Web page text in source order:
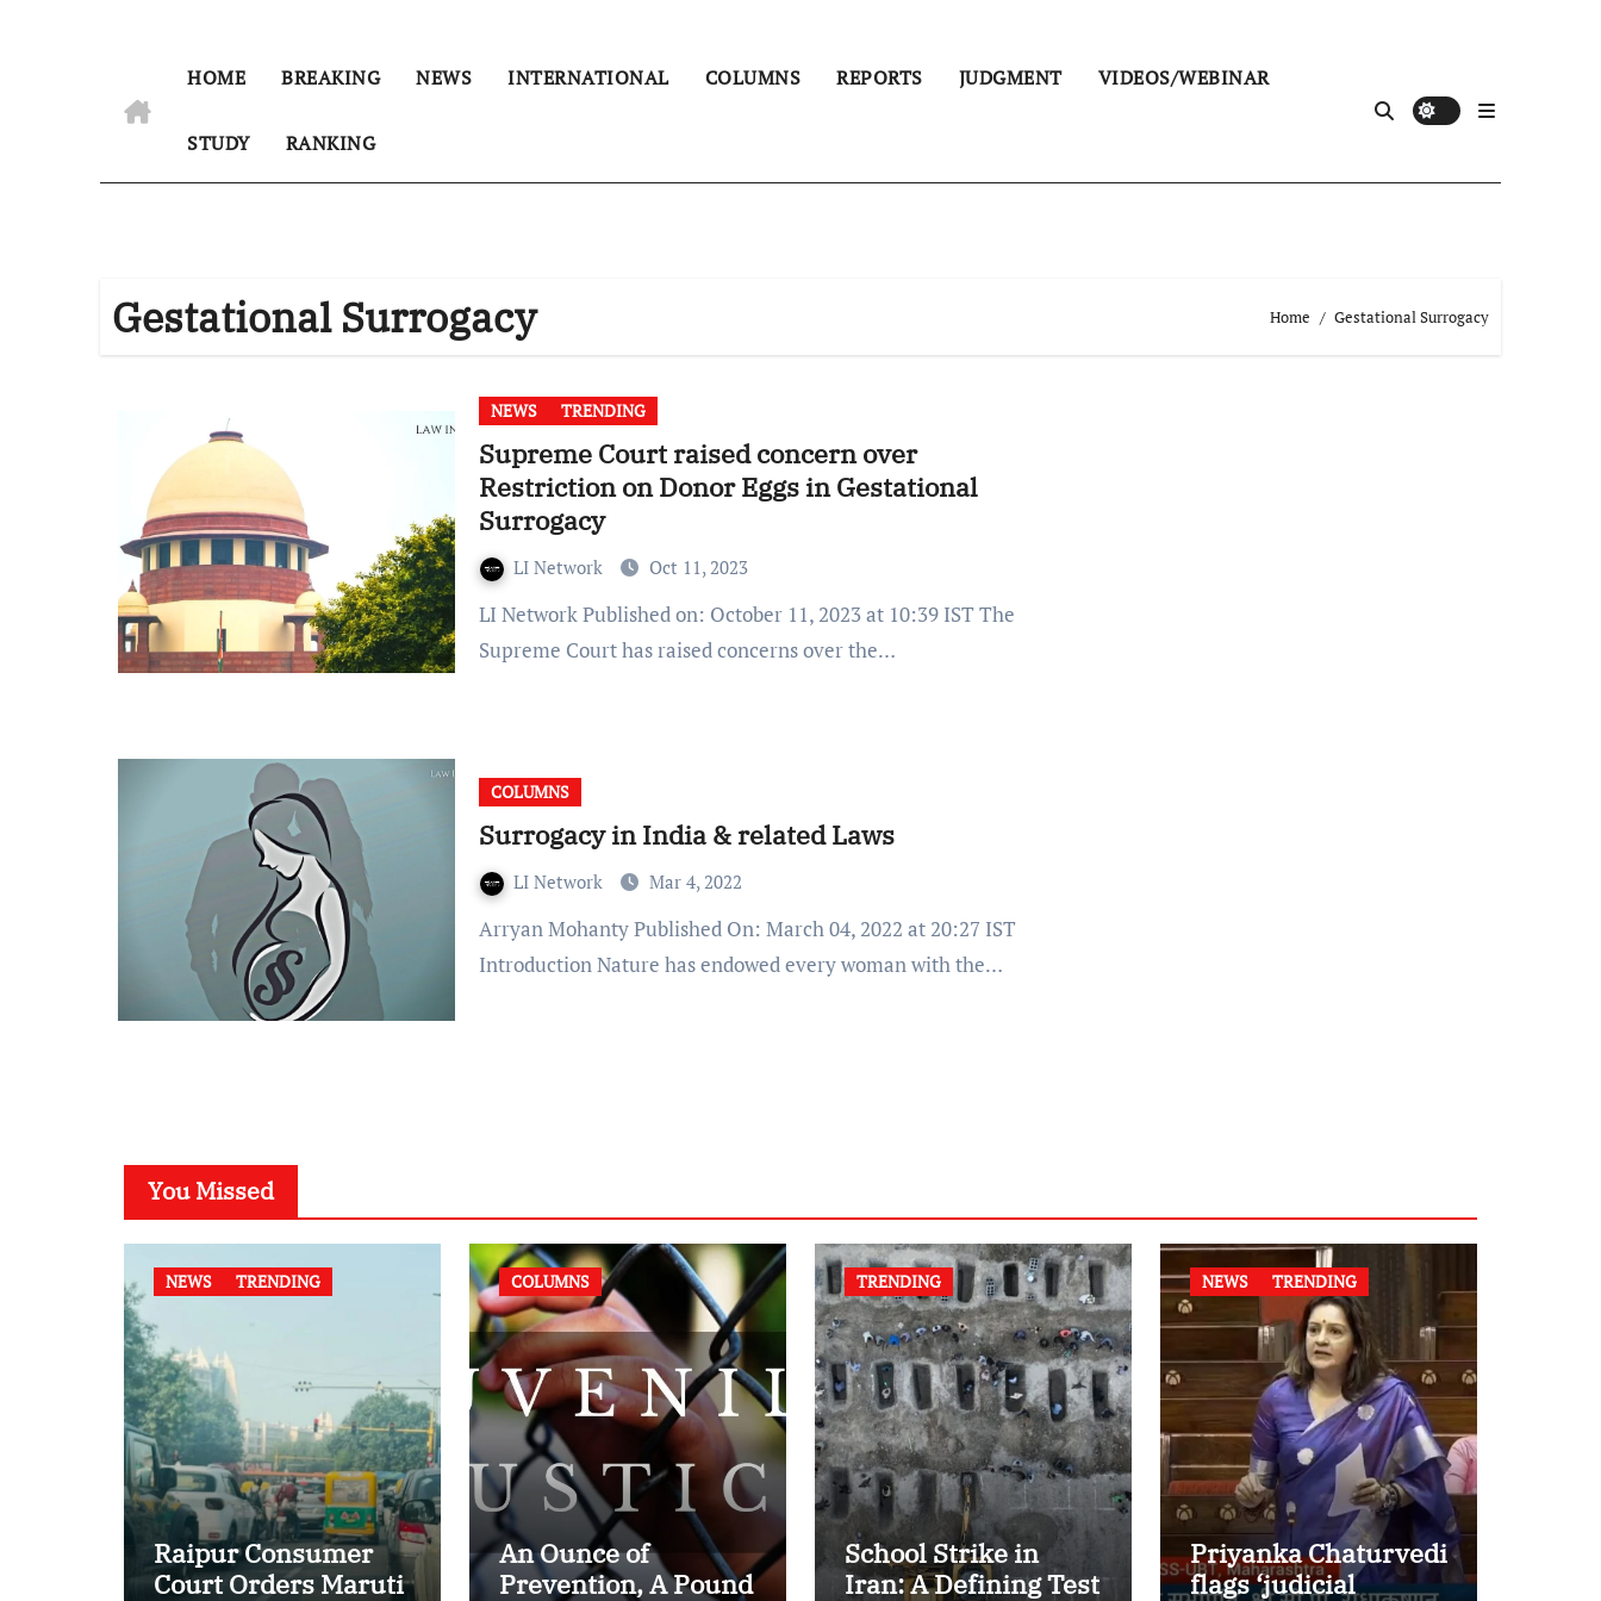
HOME BREAKING NEWS INTERNATIONAL COLUMNS REPORTS JUDGMENT VIDEOS/WEBINAR
STUDY RANKING
Gestational Surrogacy Home Gestational Surrogacy
NEWS TRENDING
Supreme Court raised concern over
Restriction on Donor Eggs in Gestational
Surrogacy
LI Network Oct 11, 2023
LI Network Published on: October 11, 2023 at 10:39 IST The
Supreme Court has raised concerns over the…
COLUMNS
Surrogacy in India & related Laws
LI Network Mar 4, 2022
Arryan Mohanty Published On: March 04, 2022 at 20:27 IST
Introduction Nature has endowed every woman with the…
You Missed
NEWS TRENDING
Raipur Consumer
Court Orders Maruti
COLUMNS
An Ounce of
Prevention, A Pound
TRENDING
School Strike in
Iran: A Defining Test
NEWS TRENDING
Priyanka Chaturvedi
flags ‘judicial